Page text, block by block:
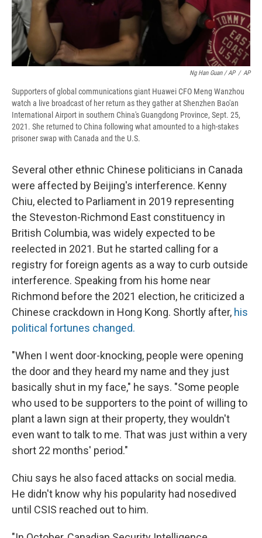
Ng Han Guan / AP / AP
Supporters of global communications giant Huawei CFO Meng Wanzhou
watch a live broadcast of her return as they gather at Shenzhen Bao'an
International Airport in southern China's Guangdong Province, Sept. 25,
2021. She returned to China following what amounted to a high-stakes
prisoner swap with Canada and the U.S.
Several other ethnic Chinese politicians in Canada
were affected by Beijing's interference. Kenny
Chiu, elected to Parliament in 2019 representing
the Steveston-Richmond East constituency in
British Columbia, was widely expected to be
reelected in 2021. But he started calling for a
registry for foreign agents as a way to curb outside
interference. Speaking from his home near
Richmond before the 2021 election, he criticized a
Chinese crackdown in Hong Kong. Shortly after, his
political fortunes changed.
"When I went door-knocking, people were opening
the door and they heard my name and they just
basically shut in my face," he says. "Some people
who used to be supporters to the point of willing to
plant a lawn sign at their property, they wouldn't
even want to talk to me. That was just within a very
short 22 months' period."
Chiu says he also faced attacks on social media.
He didn't know why his popularity had nosedived
until CSIS reached out to him.